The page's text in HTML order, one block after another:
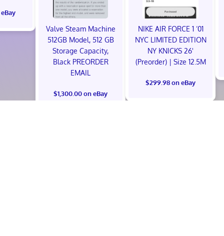
Valve Steam Machine
512GB Model, 512 GB
Storage Capacity,
Black PREORDER
EMAIL
$1,300.00 on eBay
NIKE AIR FORCE 1 ‘01
NYC LIMITED EDITION
NY KNICKS 26'
(Preorder) | Size 12.5M
$299.98 on eBay